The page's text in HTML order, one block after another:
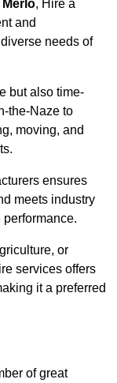
Merlo, Hire a
and
needs of
but also time-
the-Naze to
moving, and
ensures
meets industry
or
services offers
it a preferred
of great